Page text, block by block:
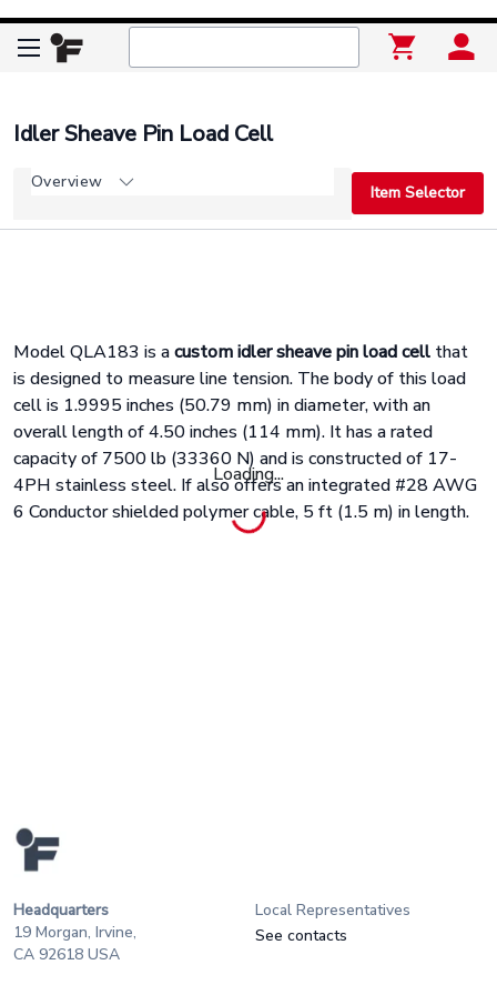
Loading...
Idler Sheave Pin Load Cell
Overview
Item Selector
Model QLA183 is acustom idler sheave pin load cell that
is designed to measure line tension. The body of this load
cell is 1.9995 inches (50.79 mm) in diameter, with an
overall length of 4.50 inches (114 mm). It has a rated
capacity of 7500 lb (33360 N) and is constructed of 17-
4PH stainless steel. If also offers an integrated #28 AWG
6 Conductor shielded polymer cable, 5 ft (1.5 m) in length.
Headquarters
19 Morgan, Irvine,
CA 92618 USA
Local Representatives
See contacts